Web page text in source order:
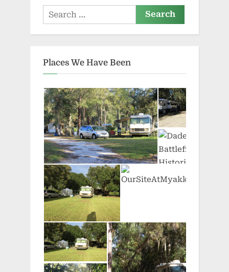
Search
for:
Places We Have Been